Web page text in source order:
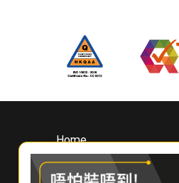
Home
About
Whirlpool